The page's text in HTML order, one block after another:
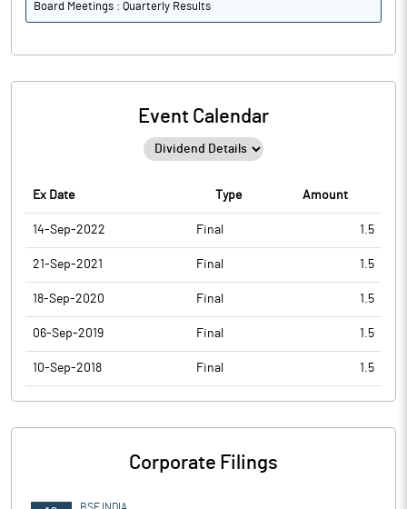
Board Meetings : Quarterly Results
Event Calendar
Ex Date Type Amount
14-Sep-2022 Final 1.5
21-Sep-2021 Final 1.5
18-Sep-2020 Final 1.5
06-Sep-2019 Final 1.5
10-Sep-2018 Final 1.5
Corporate Filings